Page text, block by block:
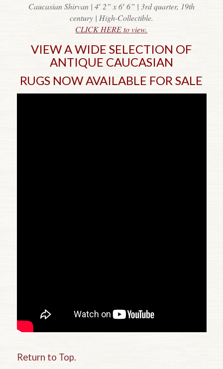
Caucasian Shirvan | 4′ 2” x 6′ 6” | 3rd quarter, 19th
century | High-Collectible.
CLICK HERE to view.
VIEW A WIDE SELECTION OF
ANTIQUE CAUCASIAN
RUGS NOW AVAILABLE FOR SALE
Return to Top.